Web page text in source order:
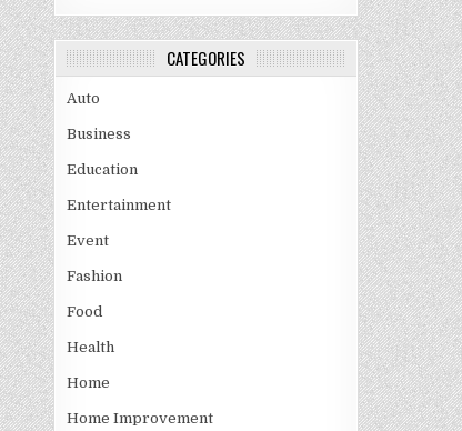
CATEGORIES
Auto
Business
Education
Entertainment
Event
Fashion
Food
Health
Home
Home Improvement